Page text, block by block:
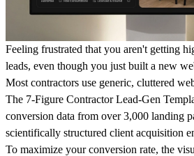
Feeling frustrated that you aren't getting
leads, even though you just built a new
Most contractors use generic, cluttered
The 7-Figure Contractor Lead-Gen
conversion data from over 3,000 landing
scientifically structured client acquisition
To maximize your conversion rate, the